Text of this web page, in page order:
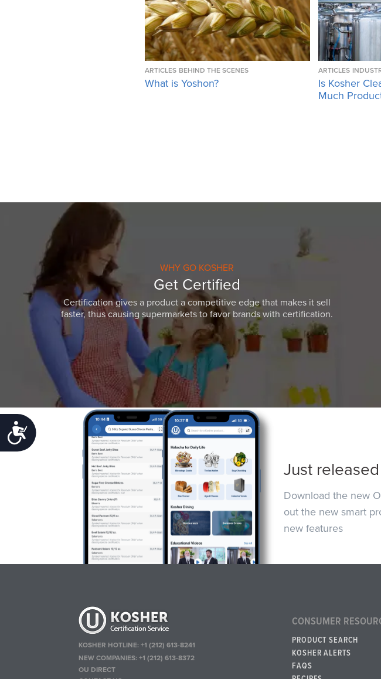
Accessibility
ARTICLES BEHIND THE SCENES
What is Yoshon?
ARTICLES
Is Kosher
Much
WHY GO KOSHER
Get Certified
Certification gives a product a competitive edge that makes it sell
faster, thus causing supermarkets to favor brands with certification.
Just released
Download the new
out the new smart
new features
KOSHER HOTLINE:+1 (212) 613-8241
NEW COMPANIES:+1 (212) 613-8372
OU DIRECT
CONSUMER
PRODUCT SEARCH
KOSHER ALERTS
FAQS